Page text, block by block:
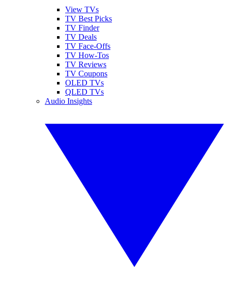
View TVs
TV Best Picks
TV Finder
TV Deals
TV Face-Offs
TV How-Tos
TV Reviews
TV Coupons
OLED TVs
QLED TVs
Audio Insights